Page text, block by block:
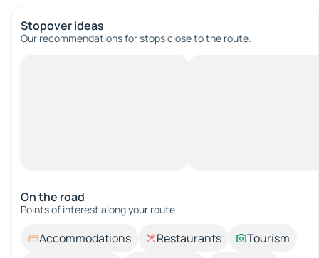
Stopover ideas
Our recommendations for stops close to the route.
On the road
Points of interest along your route.
Accommodations Restaurants
Tourism